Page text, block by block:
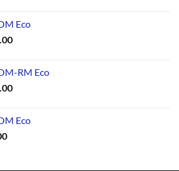
Eco
RM Eco
Eco